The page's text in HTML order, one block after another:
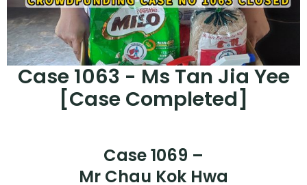
Case 1063 - Ms Tan Jia Yee
[Case Completed]